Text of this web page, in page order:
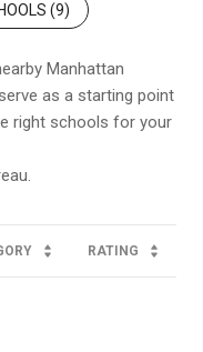
(9)
Manhattan
as a starting point
right schools for your
RATING